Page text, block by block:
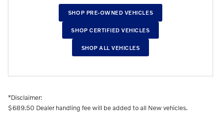
SHOP PRE-OWNED VEHICLES
SHOP CERTIFIED VEHICLES
SHOP ALL VEHICLES
*Disclaimer:
$689.50 Dealer handling fee will be added to all New vehicles.